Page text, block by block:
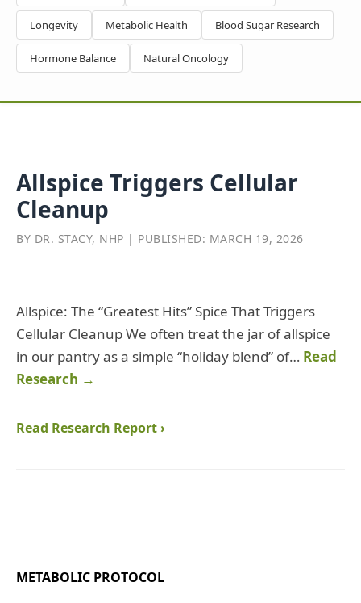
Longevity Metabolic Health Blood Sugar Research
Hormone Balance Natural Oncology
Allspice Triggers Cellular
Cleanup
BY DR. STACY, NHP | PUBLISHED: MARCH 19, 2026
Allspice: The “Greatest Hits” Spice That Triggers
Cellular Cleanup We often treat the jar of allspice
in our pantry as a simple “holiday blend” of… Read
Research →
Read Research Report ›
METABOLIC PROTOCOL